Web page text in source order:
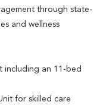
through state-
and wellness
including an 11-bed
for skilled care